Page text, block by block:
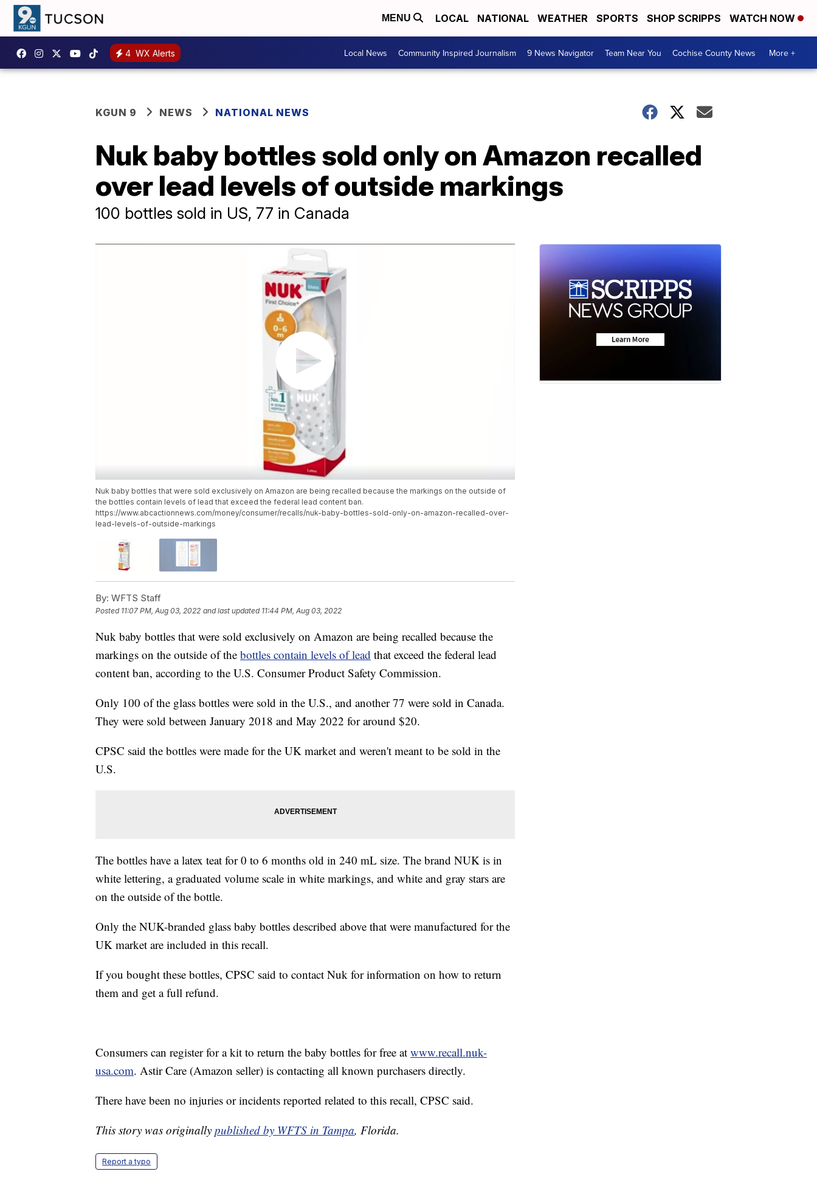
MENU LOCAL NATIONAL WEATHER SPORTS SHOP SCRIPPS WATCH NOW
4 WX Alerts Local News Community Inspired Journalism 9 News Navigator Team Near You Cochise County News More +
KGUN 9 NEWS NATIONAL NEWS
Nuk baby bottles sold only on Amazon recalled
over lead levels of outside markings
100 bottles sold in US, 77 in Canada
Nuk baby bottles that were sold exclusively on Amazon are being recalled because the markings on the outside of
the bottles contain levels of lead that exceed the federal lead content ban.
https://www.abcactionnews.com/money/consumer/recalls/nuk-baby-bottles-sold-only-on-amazon-recalled-over-
lead-levels-of-outside-markings
By: WFTS Staff
Posted 11:07 PM, Aug 03, 2022 and last updated 11:44 PM, Aug 03, 2022
Nuk baby bottles that were sold exclusively on Amazon are being recalled because the
markings on the outside of the bottles contain levels of lead that exceed the federal lead
content ban, according to the U.S. Consumer Product Safety Commission.
Only 100 of the glass bottles were sold in the U.S., and another 77 were sold in Canada.
They were sold between January 2018 and May 2022 for around $20.
CPSC said the bottles were made for the UK market and weren't meant to be sold in the
U.S.
The bottles have a latex teat for 0 to 6 months old in 240 mL size. The brand NUK is in
white lettering, a graduated volume scale in white markings, and white and gray stars are
on the outside of the bottle.
Only the NUK-branded glass baby bottles described above that were manufactured for the
UK market are included in this recall.
If you bought these bottles, CPSC said to contact Nuk for information on how to return
them and get a full refund.
Consumers can register for a kit to return the baby bottles for free at www.recall.nuk-
usa.com. Astir Care (Amazon seller) is contacting all known purchasers directly.
There have been no injuries or incidents reported related to this recall, CPSC said.
This story was originally published by WFTS in Tampa, Florida.
Report a typo